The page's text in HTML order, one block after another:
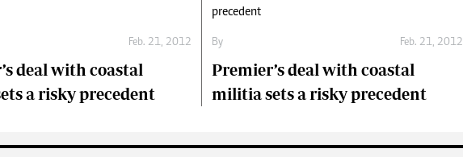
Feb. 21, 2012
deal with coastal
a risky precedent
By Feb. 21, 2012
Premier’s deal with coastal
militia sets a risky precedent